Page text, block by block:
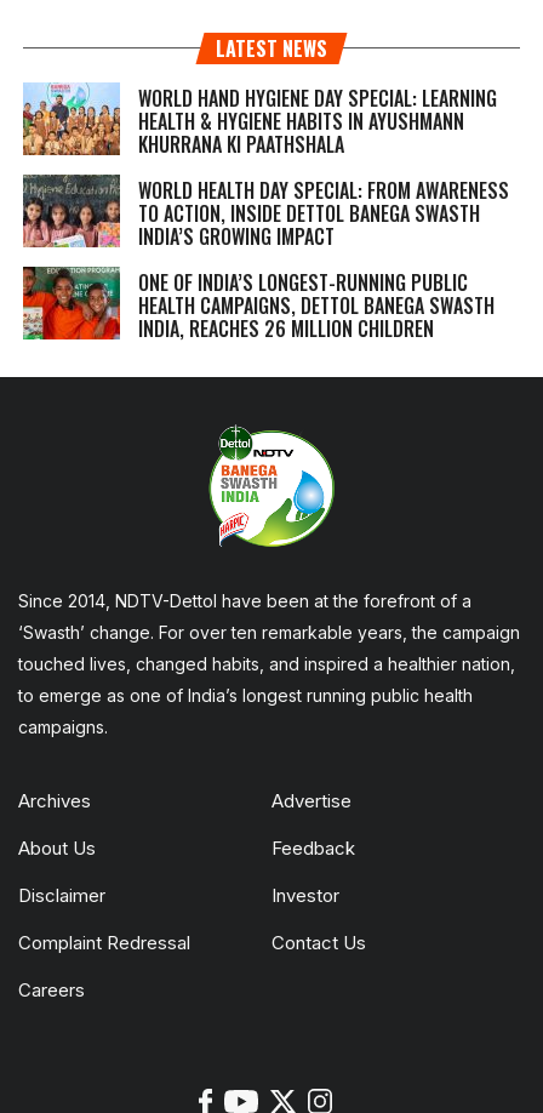
LATEST NEWS
WORLD HAND HYGIENE DAY SPECIAL: LEARNING
HEALTH & HYGIENE HABITS IN AYUSHMANN
KHURRANA KI PAATHSHALA
WORLD HEALTH DAY SPECIAL: FROM AWARENESS
TO ACTION, INSIDE DETTOL BANEGA SWASTH
INDIA’S GROWING IMPACT
ONE OF INDIA’S LONGEST-RUNNING PUBLIC
HEALTH CAMPAIGNS, DETTOL BANEGA SWASTH
INDIA, REACHES 26 MILLION CHILDREN
Since 2014, NDTV-Dettol have been at the forefront of a
‘Swasth’ change. For over ten remarkable years, the campaign
touched lives, changed habits, and inspired a healthier nation,
to emerge as one of India’s longest running public health
campaigns.
Archives Advertise
About Us Feedback
Disclaimer Investor
Complaint Redressal Contact Us
Careers